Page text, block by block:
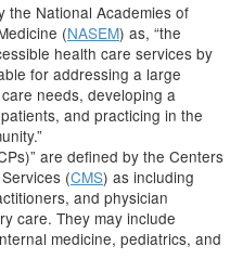
the National Academies of
(NASEM) as, “the
health care services by
for addressing a large
needs, developing a
and practicing in the
are defined by the Centers
(CMS) as including
and physician
care. They may include
medicine, pediatrics, and